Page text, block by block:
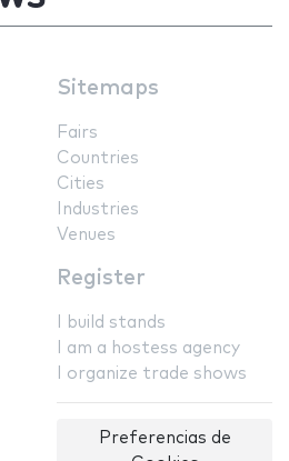
Sitemaps
Fairs
Countries
Cities
Industries
Venues
Register
I build stands
I am a hostess agency
I organize trade shows
Preferencias de